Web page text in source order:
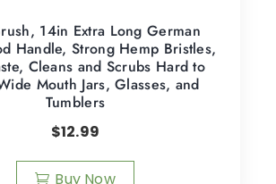
14in Extra Long German
Handle, Strong Hemp Bristles,
Cleans and Scrubs Hard to
Mouth Jars, Glasses, and
Tumblers
$12.99
Buy Now